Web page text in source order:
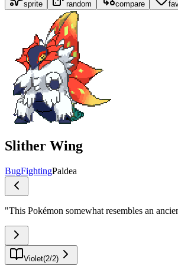
sprite random compare
Slither Wing
BugFightingPaldea
"This Pokémon somewhat resembles an
Violet(2/2)